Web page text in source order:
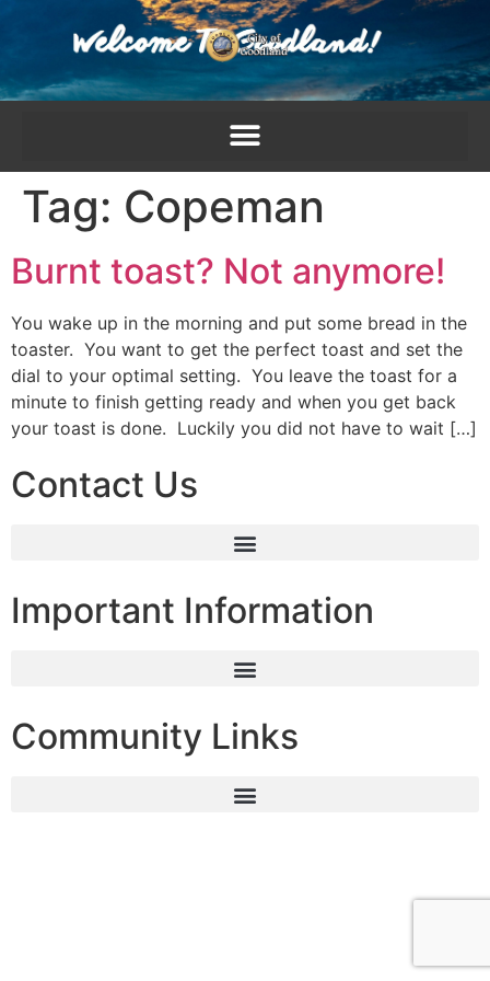
Tag: Copeman
Burnt toast? Not anymore!
You wake up in the morning and put some bread in the
toaster. You want to get the perfect toast and set the
dial to your optimal setting. You leave the toast for a
minute to finish getting ready and when you get back
your toast is done. Luckily you did not have to wait […]
Contact Us
Important Information
Community Links